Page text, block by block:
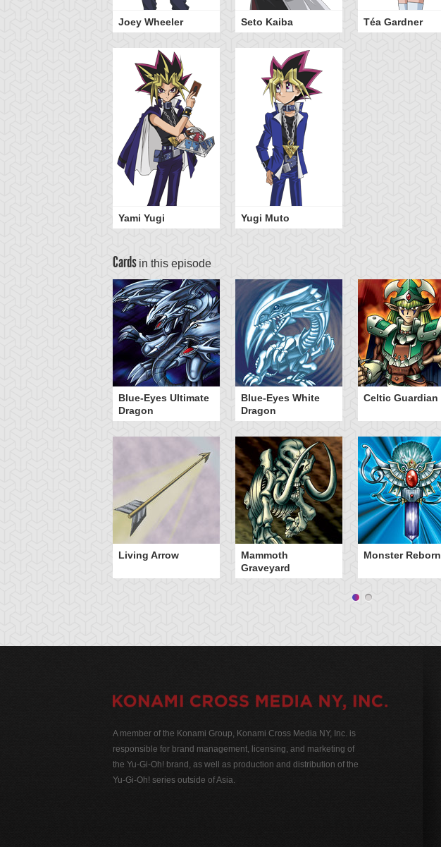
Joey Wheeler Seto Kaiba Téa Gardner
Yami Yugi Yugi Muto
Cards in this episode
Blue-Eyes Ultimate
Dragon
Blue-Eyes White
Dragon
Celtic Guardian
Living Arrow
Mammoth
Graveyard
Monster Reborn
A member of the Konami Group, Konami Cross Media NY, Inc. is
responsible for brand management, licensing, and marketing of
the Yu-Gi-Oh! brand, as well as production and distribution of the
Yu-Gi-Oh! series outside of Asia.